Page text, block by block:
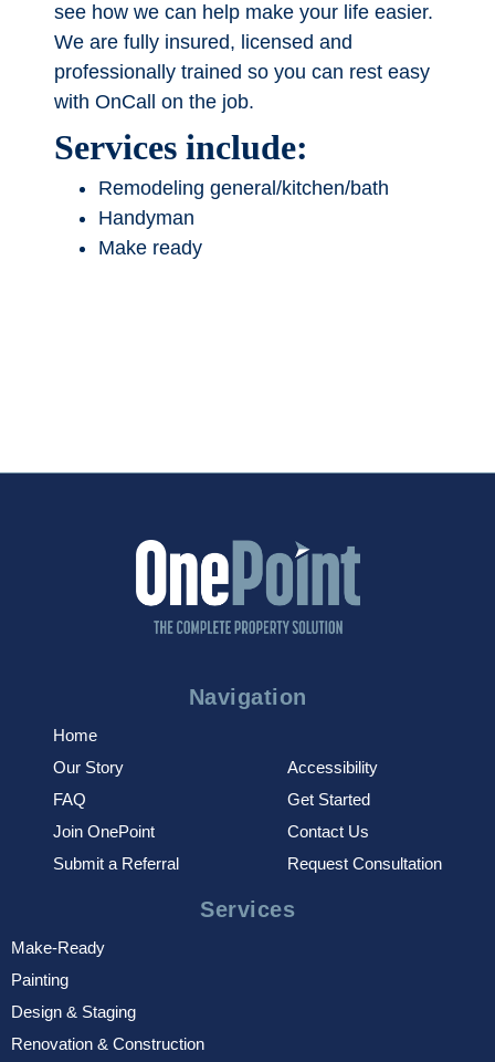
see how we can help make your life easier.
We are fully insured, licensed and
professionally trained so you can rest easy
with OnCall on the job.
Services include:
Remodeling general/kitchen/bath
Handyman
Make ready
Navigation
Home
Our Story
FAQ
Join OnePoint
Submit a Referral
Accessibility
Get Started
Contact Us
Request Consultation
Services
Make-Ready
Painting
Design & Staging
Renovation & Construction